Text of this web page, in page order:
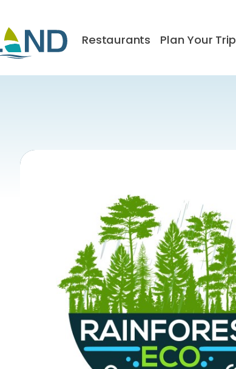
Restaurants Plan Your Trip